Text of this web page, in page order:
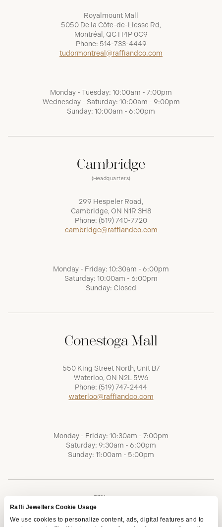
Raffi Jewellers Cookie Usage
We use cookies to personalize content, ads, digital features and to
Royalmount Mall
5050 De la Côte-de-Liesse Rd,
Montréal, QC H4P 0C9
Phone: 514-733-4449
tudormontreal@raffiandco.com
Monday - Tuesday: 10:00am - 7:00pm
Wednesday - Saturday: 10:00am - 9:00pm
Sunday: 10:00am - 6:00pm
Cambridge
(Headquarters)
299 Hespeler Road,
Cambridge, ON N1R 3H8
Phone: (519) 740-7720
cambridge@raffiandco.com
Monday - Friday: 10:30am - 6:00pm
Saturday: 10:00am - 6:00pm
Sunday: Closed
Conestoga Mall
550 King Street North, Unit B7
Waterloo, ON N2L 5W6
Phone: (519) 747-2444
waterloo@raffiandco.com
Monday - Friday: 10:30am - 7:00pm
Saturday: 9:30am - 6:00pm
Sunday: 11:00am - 5:00pm